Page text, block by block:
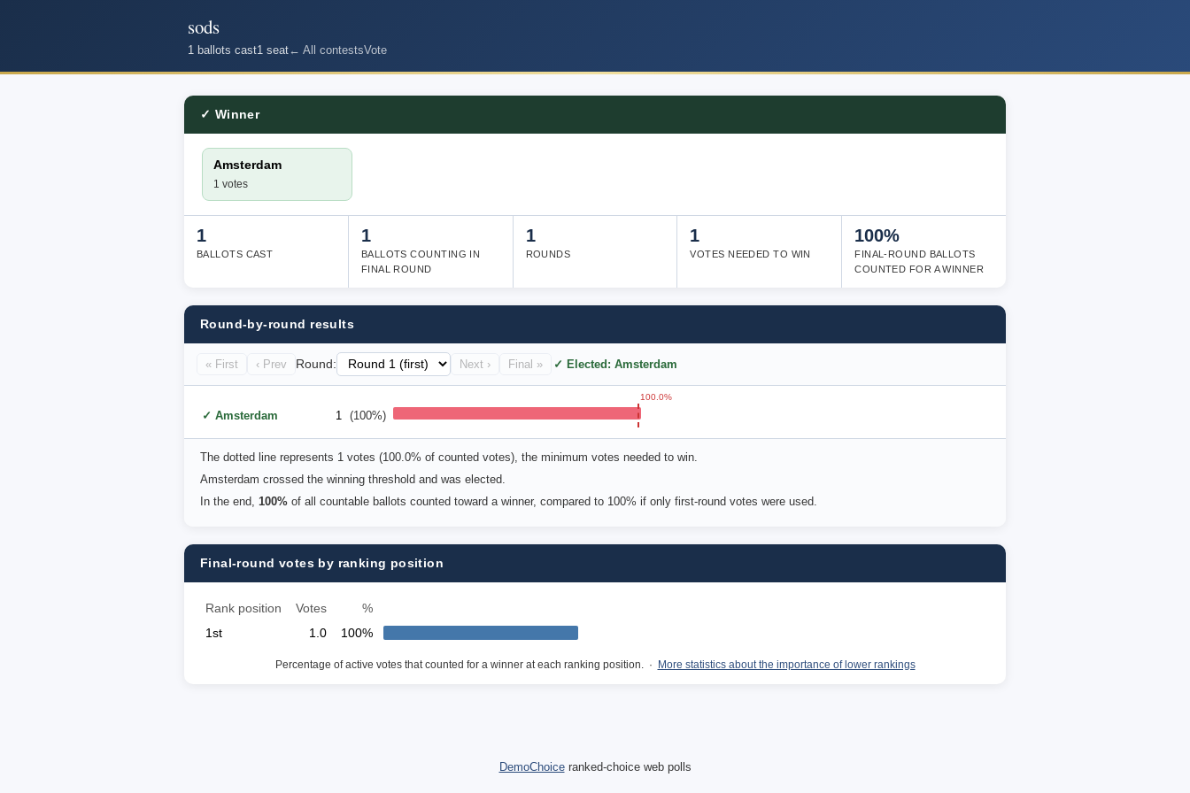
sods
1 ballots cast1 seat← All contestsVote
✓ Winner
Amsterdam
1 votes
1
BALLOTS CAST
1
BALLOTS COUNTING IN
FINAL ROUND
1
ROUNDS
1
VOTES NEEDED TO WIN
100%
FINAL-ROUND BALLOTS
COUNTED FOR A WINNER
Round-by-round results
« First ‹ Prev Round: Next › Final » ✓ Elected: Amsterdam
✓ Amsterdam 1 (100%)
100.0%
The dotted line represents 1 votes (100.0% of counted votes), the minimum votes needed to win.
Amsterdam crossed the winning threshold and was elected.
In the end, 100% of all countable ballots counted toward a winner, compared to 100% if only first-round votes were used.
Final-round votes by ranking position
Rank position Votes
%
1st
1.0 100%
Percentage of active votes that counted for a winner at each ranking position. · More statistics about the importance of lower rankings
DemoChoiceranked-choice web polls